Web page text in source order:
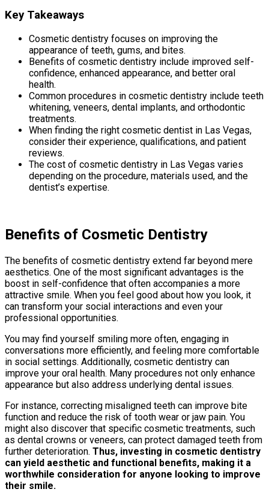
Key Takeaways
Cosmetic dentistry focuses on improving the
appearance of teeth, gums, and bites.
Benefits of cosmetic dentistry include improved self-
confidence, enhanced appearance, and better oral
health.
Common procedures in cosmetic dentistry include teeth
whitening, veneers, dental implants, and orthodontic
treatments.
When finding the right cosmetic dentist in Las Vegas,
consider their experience, qualifications, and patient
reviews.
The cost of cosmetic dentistry in Las Vegas varies
depending on the procedure, materials used, and the
dentist’s expertise.
Benefits of Cosmetic Dentistry
The benefits of cosmetic dentistry extend far beyond mere
aesthetics. One of the most significant advantages is the
boost in self-confidence that often accompanies a more
attractive smile. When you feel good about how you look, it
can transform your social interactions and even your
professional opportunities.
You may find yourself smiling more often, engaging in
conversations more efficiently, and feeling more comfortable
in social settings. Additionally, cosmetic dentistry can
improve your oral health. Many procedures not only enhance
appearance but also address underlying dental issues.
For instance, correcting misaligned teeth can improve bite
function and reduce the risk of tooth wear or jaw pain. You
might also discover that specific cosmetic treatments, such
as dental crowns or veneers, can protect damaged teeth from
further deterioration. Thus, investing in cosmetic dentistry
can yield aesthetic and functional benefits, making it a
worthwhile consideration for anyone looking to improve
their smile.